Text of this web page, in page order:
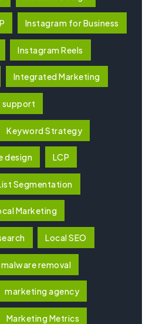
Instagram for Business
Instagram Reels
Integrated Marketing
support
Keyword Strategy
design LCP
Segmentation
Marketing
Local SEO
malware removal
marketing agency
Marketing Metrics